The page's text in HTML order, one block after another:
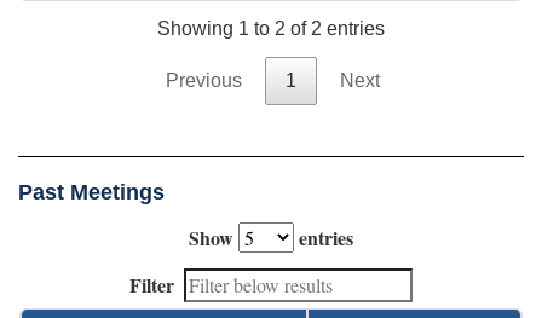
Showing 1 to 2 of 2 entries
Previous 1 Next
Past Meetings
Show
entries
Filter